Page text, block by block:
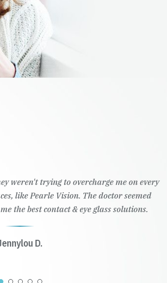
weren't trying to overcharge me on every
like Pearle Vision. The doctor seemed
the best contact & eye glass solutions.
D.